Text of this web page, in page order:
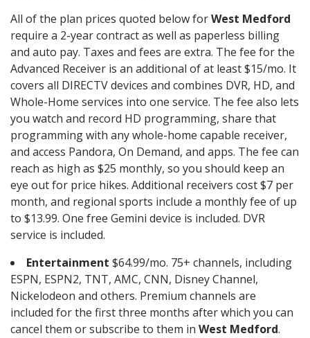
All of the plan prices quoted below forWest Medford
require a 2-year contract as well as paperless billing
and auto pay. Taxes and fees are extra. The fee for the
Advanced Receiver is an additional of at least $15/mo. It
covers all DIRECTV devices and combines DVR, HD, and
Whole-Home services into one service. The fee also lets
you watch and record HD programming, share that
programming with any whole-home capable receiver,
and access Pandora, On Demand, and apps. The fee can
reach as high as $25 monthly, so you should keep an
eye out for price hikes. Additional receivers cost $7 per
month, and regional sports include a monthly fee of up
to $13.99. One free Gemini device is included. DVR
service is included.
Entertainment $64.99/mo. 75+ channels, including
ESPN, ESPN2, TNT, AMC, CNN, Disney Channel,
Nickelodeon and others. Premium channels are
included for the first three months after which you can
cancel them or subscribe to them in West Medford.